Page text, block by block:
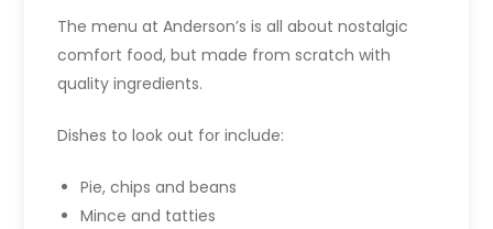
The menu at Anderson’s is all about nostalgic
comfort food, but made from scratch with
quality ingredients.
Dishes to look out for include:
Pie, chips and beans
Mince and tatties